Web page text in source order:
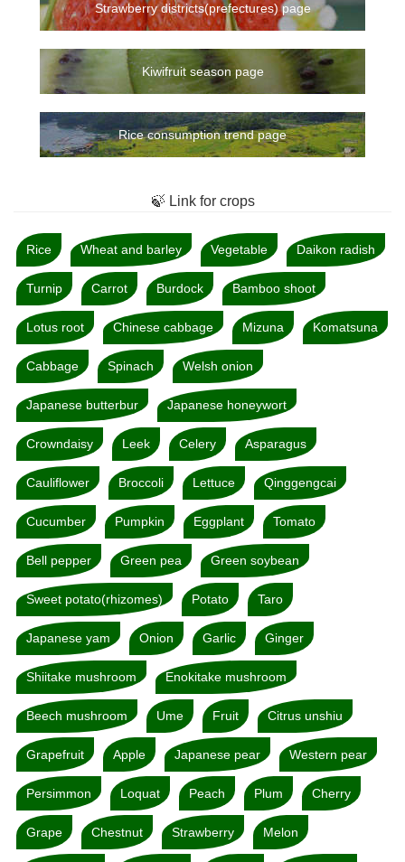
Strawberry districts(prefectures) page
Kiwifruit season page
Rice consumption trend page
🍃 Link for crops
Rice Wheat and barley Vegetable Daikon radish
Turnip Carrot Burdock Bamboo shoot
Lotus root Chinese cabbage Mizuna Komatsuna
Cabbage Spinach Welsh onion
Japanese butterbur Japanese honeywort
Crowndaisy Leek Celery Asparagus
Cauliflower Broccoli Lettuce Qinggengcai
Cucumber Pumpkin Eggplant Tomato
Bell pepper Green pea Green soybean
Sweet potato(rhizomes) Potato Taro
Japanese yam Onion Garlic Ginger
Shiitake mushroom Enokitake mushroom
Beech mushroom Ume Fruit Citrus unshiu
Grapefruit Apple Japanese pear Western pear
Persimmon Loquat Peach Plum Cherry
Grape Chestnut Strawberry Melon